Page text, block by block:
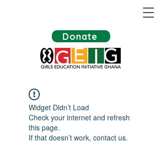
Donate
Widget Didn’t Load
Check your internet and refresh
this page.
If that doesn’t work, contact us.